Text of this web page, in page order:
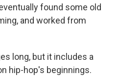
found some old
and worked from
long, but it includes a
hip-hop's beginnings.